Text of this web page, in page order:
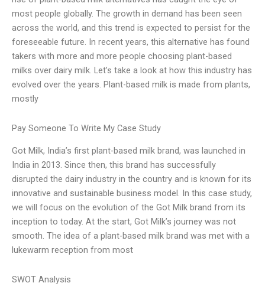
most people globally. The growth in demand has been seen
across the world, and this trend is expected to persist for the
foreseeable future. In recent years, this alternative has found
takers with more and more people choosing plant-based
milks over dairy milk. Let’s take a look at how this industry has
evolved over the years. Plant-based milk is made from plants,
mostly
Pay Someone To Write My Case Study
Got Milk, India’s first plant-based milk brand, was launched in
India in 2013. Since then, this brand has successfully
disrupted the dairy industry in the country and is known for its
innovative and sustainable business model. In this case study,
we will focus on the evolution of the Got Milk brand from its
inception to today. At the start, Got Milk’s journey was not
smooth. The idea of a plant-based milk brand was met with a
lukewarm reception from most
SWOT Analysis